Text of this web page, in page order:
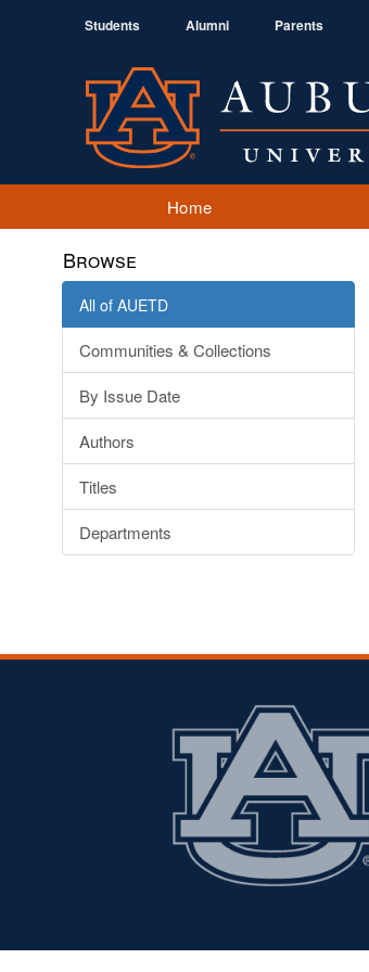
Students Alumni Parents
Home
Browse
All of AUETD
Communities & Collections
By Issue Date
Authors
Titles
Departments